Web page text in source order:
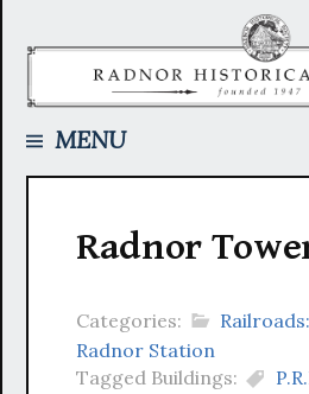
MENU
Radnor
Categories:
Radnor Station
Tagged Buildings: